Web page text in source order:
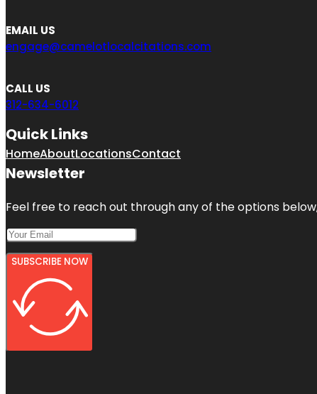
EMAIL US
engage@camelotlocalcitations.com
CALL US
312-634-6012
Quick Links
HomeAboutLocationsContact
Newsletter
Feel free to reach out through any of the options
SUBSCRIBE NOW